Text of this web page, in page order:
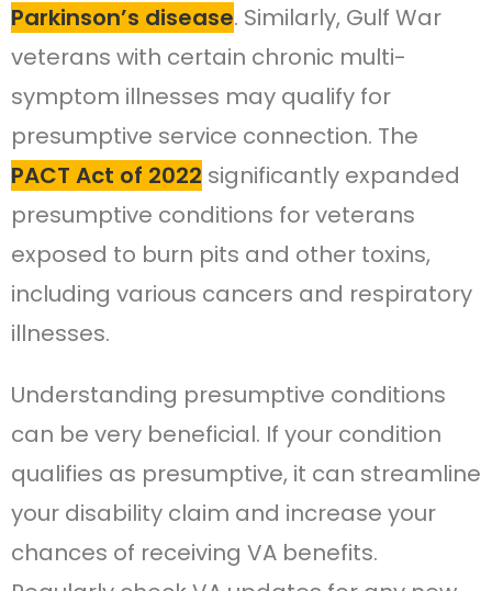
Parkinson’s disease. Similarly, Gulf War
veterans with certain chronic multi-
symptom illnesses may qualify for
presumptive service connection. The
PACT Act of 2022 significantly expanded
presumptive conditions for veterans
exposed to burn pits and other toxins,
including various cancers and respiratory
illnesses.
Understanding presumptive conditions
can be very beneficial. If your condition
qualifies as presumptive, it can streamline
your disability claim and increase your
chances of receiving VA benefits.